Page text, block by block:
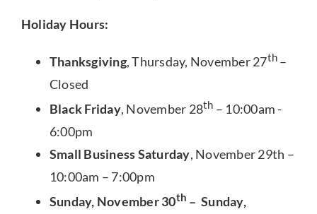
Holiday Hours:
Thanksgiving, Thursday, November 27th –
Closed
Black Friday, November 28th – 10:00am -
6:00pm
Small Business Saturday, November 29th –
10:00am – 7:00pm
Sunday, November 30th – Sunday,